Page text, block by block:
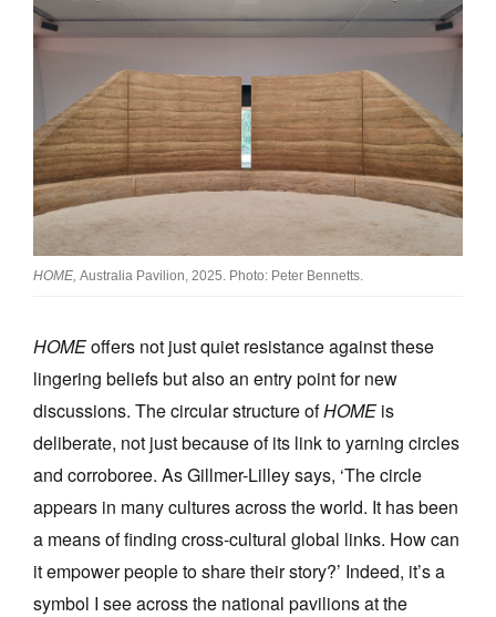
HOME, Australia Pavilion, 2025. Photo: Peter Bennetts.
HOMEoffers not just quiet resistance against these
lingering beliefs but also an entry point for new
discussions. The circular structure ofHOMEis
deliberate, not just because of its link to yarning circles
and corroboree. As Gillmer-Lilley says, ‘The circle
appears in many cultures across the world. It has been
a means of finding cross-cultural global links. How can
it empower people to share their story?’ Indeed, it’s a
symbol I see across the national pavilions at the